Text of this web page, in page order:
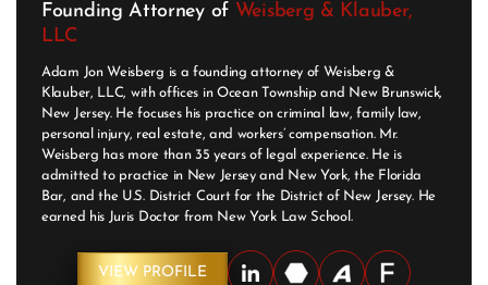
Founding Attorney of Weisberg & Klauber,
LLC
Adam Jon Weisberg is a founding attorney of Weisberg &
Klauber, LLC, with offices in Ocean Township and New Brunswick,
New Jersey. He focuses his practice on criminal law, family law,
personal injury, real estate, and workers’ compensation. Mr.
Weisberg has more than 35 years of legal experience. He is
admitted to practice in New Jersey and New York, the Florida
Bar, and the U.S. District Court for the District of New Jersey. He
earned his Juris Doctor from New York Law School.
VIEW PROFILE